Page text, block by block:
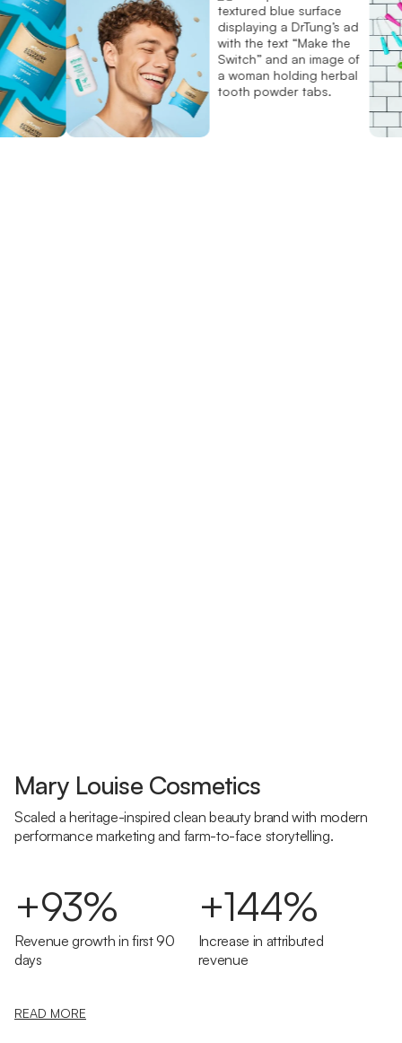
Mary Louise Cosmetics
Scaled a heritage-inspired clean beauty brand with modern
performance marketing and farm-to-face storytelling.
+93%
Revenue growth in first 90
days
+144%
Increase in attributed
revenue
READ MORE